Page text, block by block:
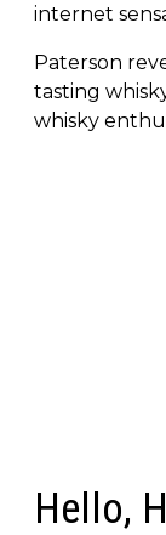
internet
Paterson
tasting
whisky
Hello,